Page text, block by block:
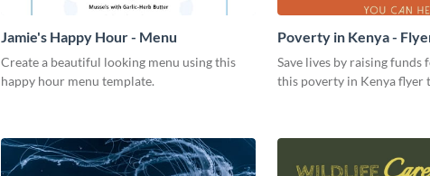
Jamie's Happy Hour - Menu
Create a beautiful looking menu using this
happy hour menu template.
Poverty in Kenya -
Save lives by raising funds
this poverty in Kenya flyer